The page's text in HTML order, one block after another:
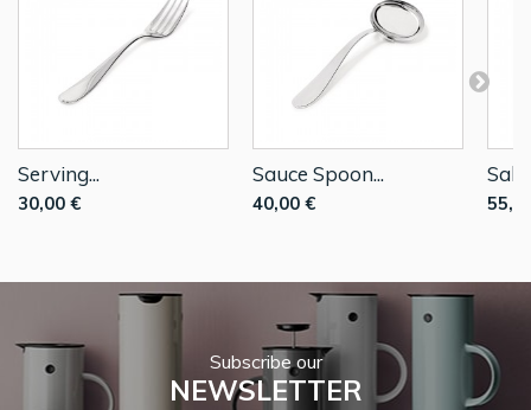
Serving...
30,00 €
Sauce Spoon...
40,00 €
Subscribe our
NEWSLETTER